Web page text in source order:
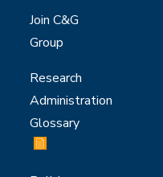
Join C&G
Group
Research
Administration
Glossary